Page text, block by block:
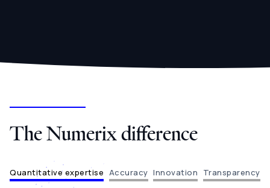
The Numerix difference
Quantitative expertise Accuracy Innovation Transparency